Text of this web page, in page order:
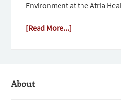
Environment at the Atria
[Read More...]
About